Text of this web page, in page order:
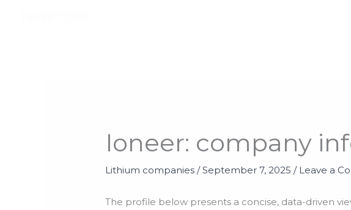
Ioneer: company
Lithium companies /September 7, 2025/ Leave a
The profile below presents a concise, data-driven